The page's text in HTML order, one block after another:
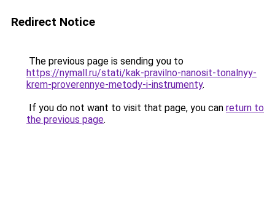
Redirect Notice
The previous page is sending you to
https://nymall.ru/stati/kak-pravilno-nanosit-tonalnyy-
krem-proverennye-metody-i-instrumenty.
If you do not want to visit that page, you can return to
the previous page.